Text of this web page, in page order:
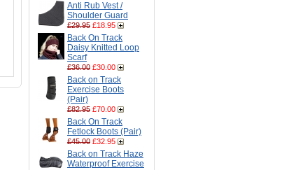
Anti Rub Vest /
Shoulder Guard
£29.95 £18.95
Back On Track
Daisy Knitted Loop
Scarf
£36.00 £30.00
Back on Track
Exercise Boots
(Pair)
£82.95 £70.00
Back On Track
Fetlock Boots (Pair)
£45.00 £32.95
Back on Track Haze
Waterproof Exercise